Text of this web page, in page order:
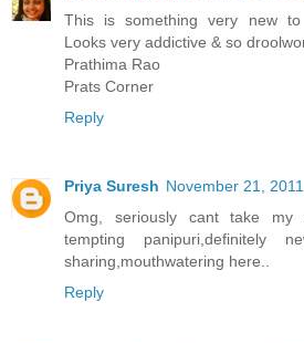
This is something very new to
Looks very addictive & so
Prathima Rao
Prats Corner
Reply
Priya Suresh November 21,
Omg, seriously cant take my
tempting panipuri,definitely
sharing,mouthwatering here..
Reply